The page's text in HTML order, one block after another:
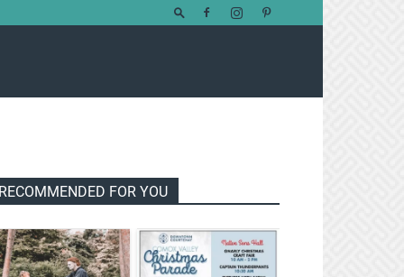
FOR YOU